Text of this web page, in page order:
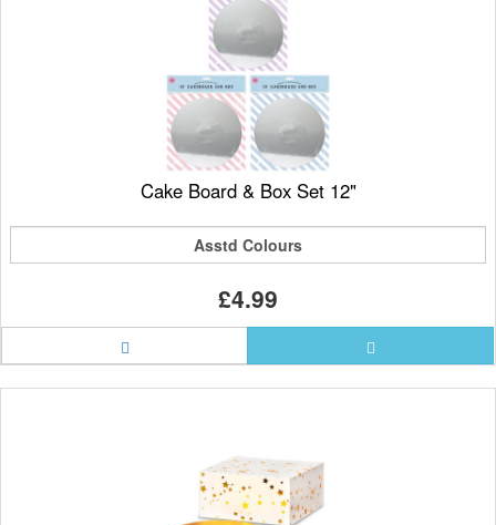
Cake Board & Box Set 12"
Asstd Colours
£4.99